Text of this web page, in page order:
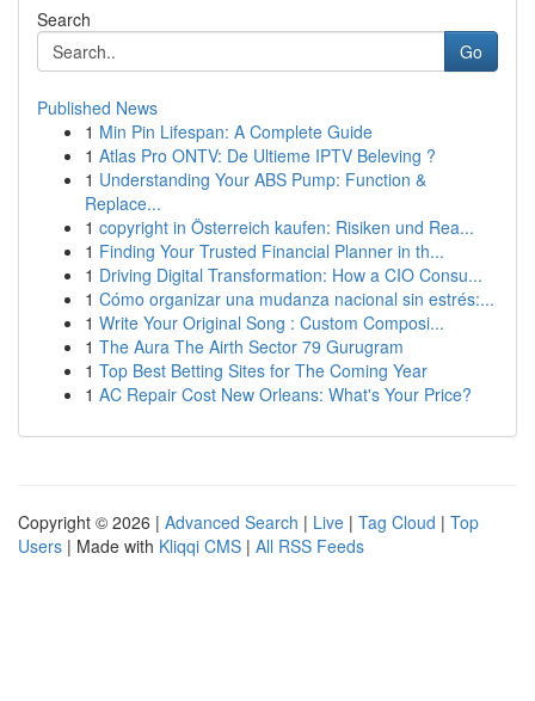
Search
Go
Published News
1 Min Pin Lifespan: A Complete Guide
1 Atlas Pro ONTV: De Ultieme IPTV Beleving ?
1 Understanding Your ABS Pump: Function &
Replace...
1 copyright in Österreich kaufen: Risiken und Rea...
1 Finding Your Trusted Financial Planner in th...
1 Driving Digital Transformation: How a CIO Consu...
1 Cómo organizar una mudanza nacional sin estrés:...
1 Write Your Original Song : Custom Composi...
1 The Aura The Airth Sector 79 Gurugram
1 Top Best Betting Sites for The Coming Year
1 AC Repair Cost New Orleans: What's Your Price?
Copyright © 2026 | Advanced Search | Live | Tag Cloud | Top
Users | Made with Kliqqi CMS | All RSS Feeds